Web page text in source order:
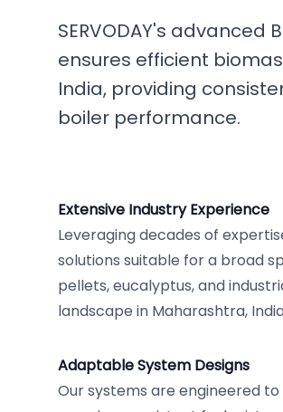
SERVODAY's advanced
ensures efficient
India, providing
boiler performance.
Extensive Industry Experience
Leveraging decades of
solutions suitable for a broad
pellets, eucalyptus, and
landscape in Maharashtra,
Adaptable System Designs
Our systems are engineered